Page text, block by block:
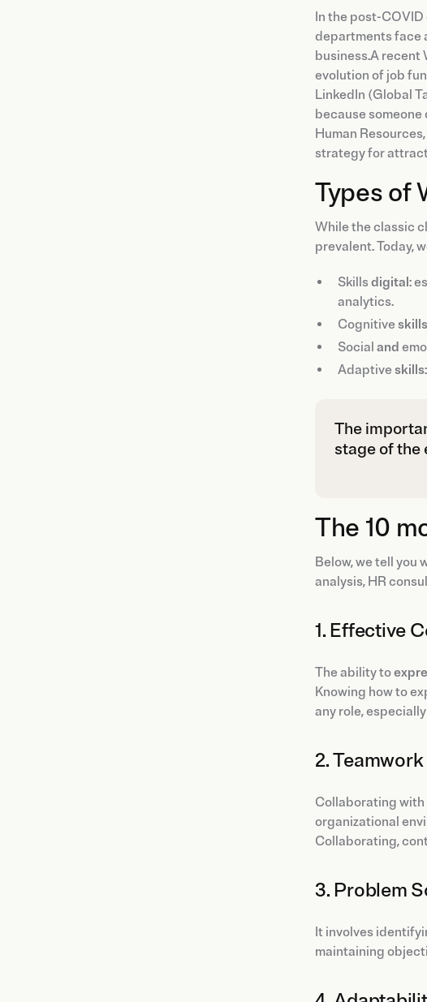
In the post-
departments face
business.A recent
evolution of job
LinkedIn (Global
because
Human
strategy for
Types of
While the classic
prevalent. Today,
Skills digital:
analytics.
Cognitiveskills
Social and
Adaptiveskills
The
stage of the
The 10
Below, we tell you
analysis, HR
1. Effective
The ability to
Knowing how to
any role,
2. Teamwork
Collaborating with
organizational
Collaborating,
3. Problem
It involves
maintaining